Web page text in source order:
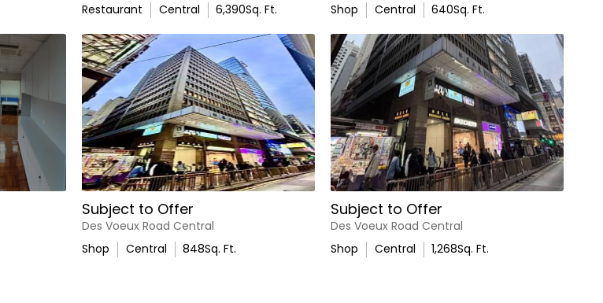
Restaurant
Central 6,390Sq. Ft.
Shop
Central 640Sq. Ft.
Subject to Offer
Des Voeux Road Central
Shop
Central 848Sq. Ft.
Subject to Offer
Des Voeux Road Central
Shop
Central 1,268Sq. Ft.